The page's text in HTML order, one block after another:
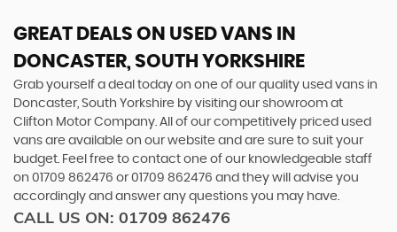
GREAT DEALS ON USED VANS IN
DONCASTER, SOUTH YORKSHIRE
Grab yourself a deal today on one of our quality used vans in
Doncaster, South Yorkshire by visiting our showroom at
Clifton Motor Company. All of our competitively priced used
vans are available on our website and are sure to suit your
budget. Feel free to contact one of our knowledgeable staff
on 01709 862476 or01709 862476 and they will advise you
accordingly and answer any questions you may have.
CALL US ON: 01709 862476